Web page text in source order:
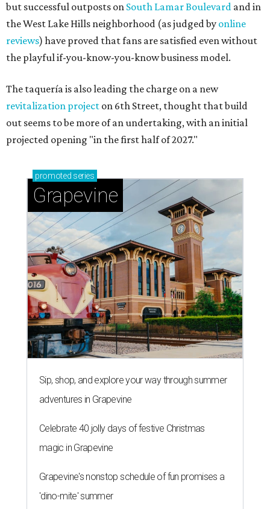
but successful outposts on South Lamar Boulevard and in
the West Lake Hills neighborhood (as judged by online
reviews) have proved that fans are satisfied even without
the playful if-you-know-you-know business model.
The taquería is also leading the charge on a new
revitalization project on 6th Street, thought that build
out seems to be more of an undertaking, with an initial
projected opening "in the first half of 2027."
promoted series
Grapevine
Sip, shop, and explore your way through summer
adventures in Grapevine
Celebrate 40 jolly days of festive Christmas
magic in Grapevine
Grapevine's nonstop schedule of fun promises a
'dino-mite' summer